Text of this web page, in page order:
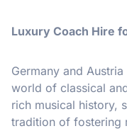
Luxury Coach Hire
Germany and
world of classical
rich musical history,
tradition of fostering